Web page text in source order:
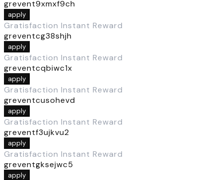
grevent9xmxf9ch
apply
Gratisfaction Instant Reward
greventcg38shjh
apply
Gratisfaction Instant Reward
greventcqbiwc1x
apply
Gratisfaction Instant Reward
greventcusohevd
apply
Gratisfaction Instant Reward
greventf3ujkvu2
apply
Gratisfaction Instant Reward
greventgksejwc5
apply